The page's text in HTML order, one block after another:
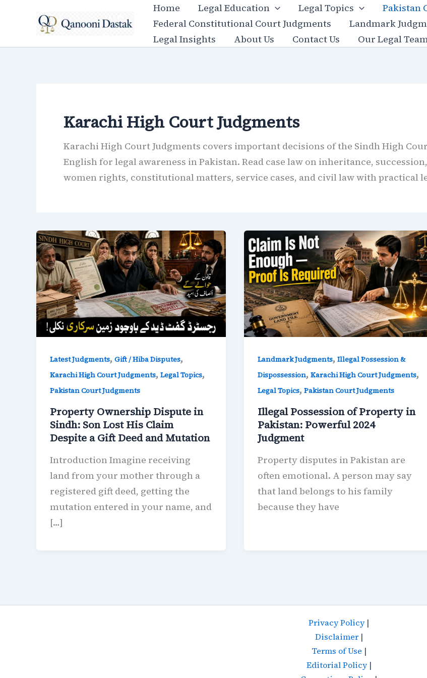
Home Legal Education Legal Topics
Pakistan
Federal Constitutional Court Judgments
Landmark
Legal Insights
About Us Contact Us Our Legal
Karachi High Court Judgments
Karachi High Court Judgments covers important decisions of the Sindh High
English for legal awareness in Pakistan. Read case law on inheritance,
women rights, constitutional matters, service cases, and civil law with practical
Latest Judgments, Gift / Hiba Disputes,
Karachi High Court Judgments, Legal Topics,
Pakistan Court Judgments
Property Ownership Dispute in
Sindh: Son Lost His Claim
Despite a Gift Deed and Mutation
Introduction Imagine receiving
land from your mother through a
registered gift deed, getting the
mutation entered in your name, and
[…]
Landmark Judgments, Illegal Possession &
Dispossession, Karachi High Court Judgments,
Legal Topics, Pakistan Court Judgments
Illegal Possession of Property in
Pakistan: Powerful 2024
Judgment
Property disputes in Pakistan are
often emotional. A person may say
that land belongs to his family
because they have
Privacy Policy|
Disclaimer|
Terms of Use |
Editorial Policy|